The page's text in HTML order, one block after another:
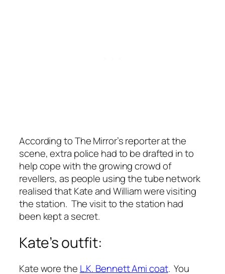
According to The Mirror’s reporter at the
scene, extra police had to be drafted in to
help cope with the growing crowd of
revellers, as people using the tube network
realised that Kate and William were visiting
the station. The visit to the station had
been kept a secret.
Kate’s outfit:
Kate wore the L.K. Bennett Ami coat. You